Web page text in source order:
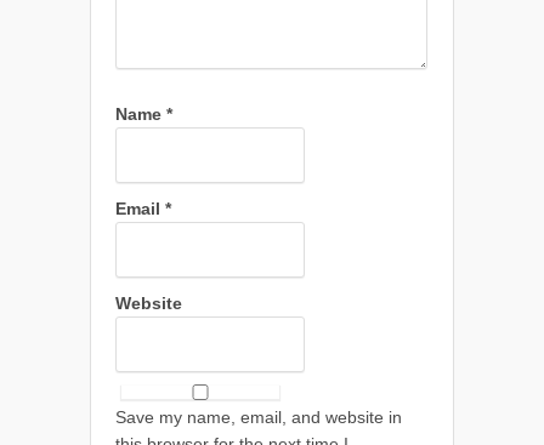
Name *
Email *
Website
Save my name, email, and website in